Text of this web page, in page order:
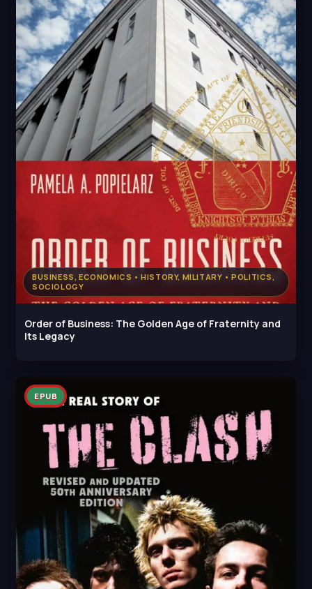
BUSINESS, ECONOMICS • HISTORY, MILITARY • POLITICS,
SOCIOLOGY
Order of Business: The Golden Age of Fraternity and
Its Legacy
EPUB